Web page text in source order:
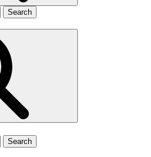
Search
Search